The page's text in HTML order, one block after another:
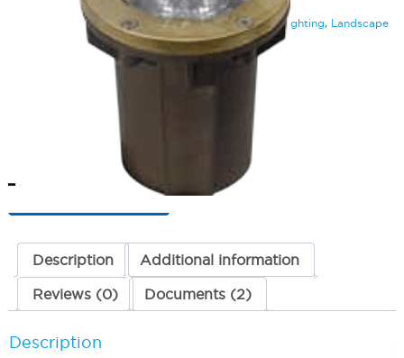
LS-SL20SMLL142
Small LED Well Light (120V) , Inground Lighting, Landscape
& Outdoor Lighting
Grate
ADD TO CART
ADD TO QUOTE
Description Additional information
Reviews (0) Documents (2)
Description